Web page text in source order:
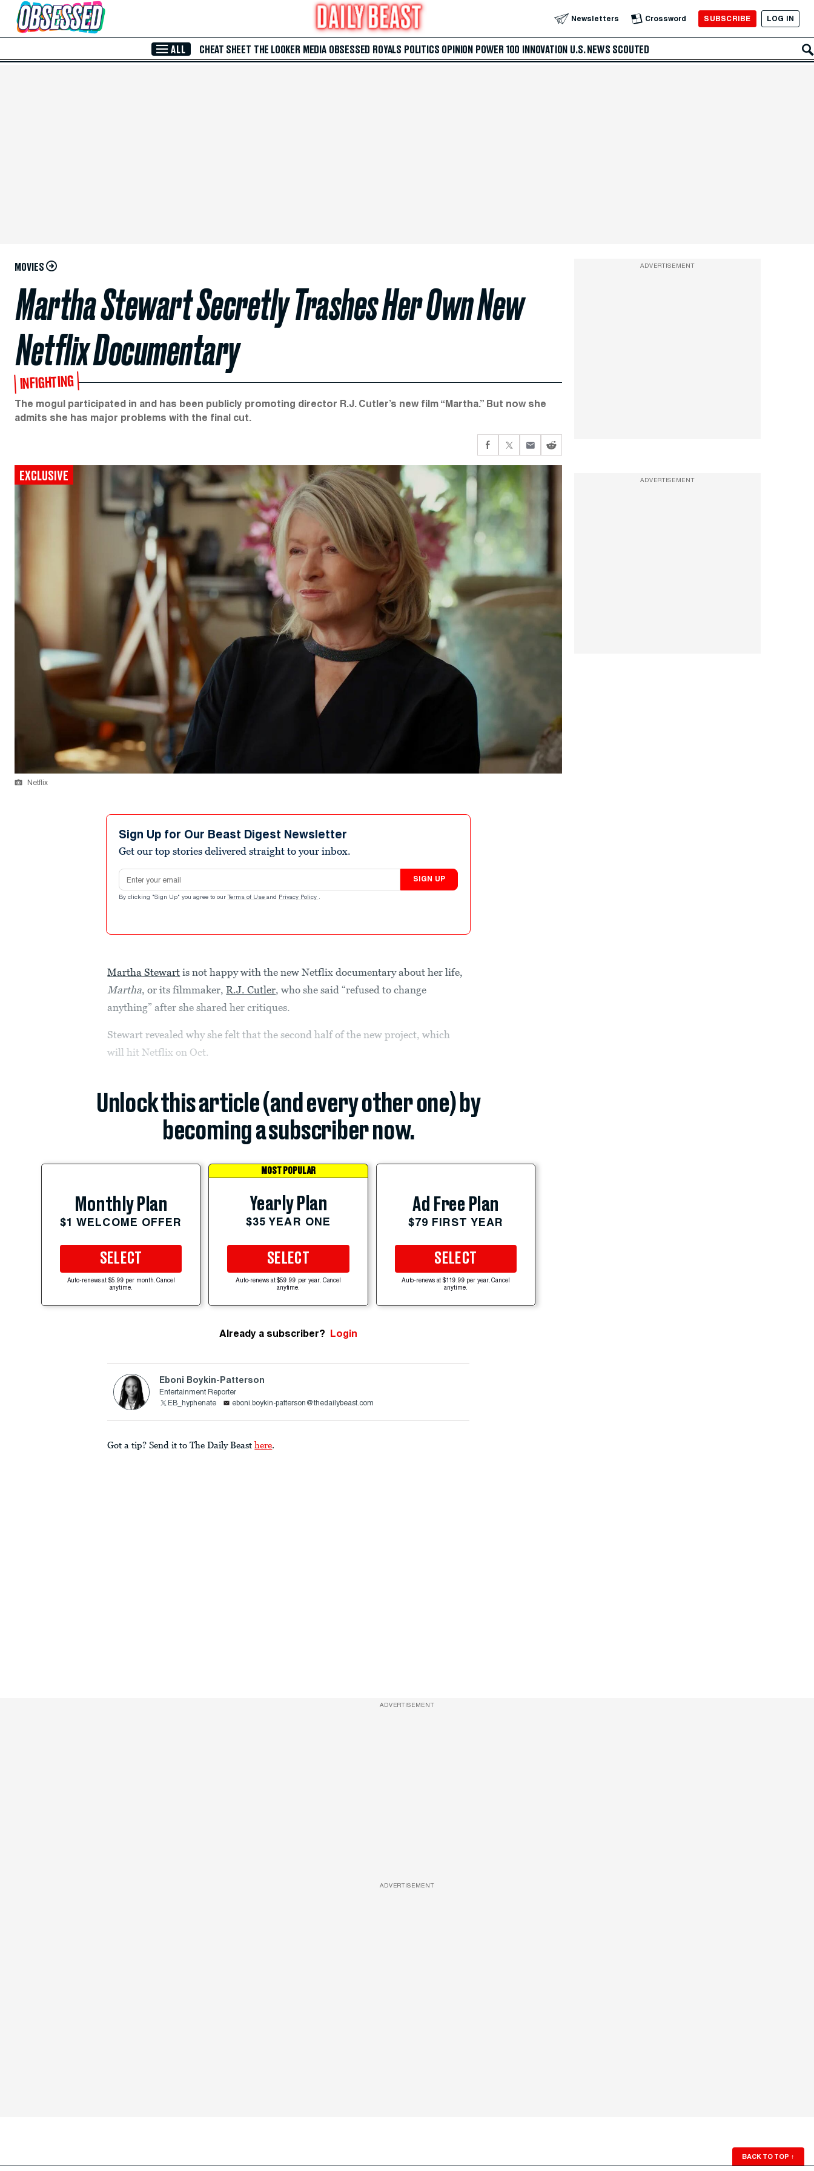
Skip to Main Content Newsletters Crossword SUBSCRIBE LOG IN
ALL CHEAT SHEET THE LOOKER MEDIA OBSESSED ROYALS POLITICS OPINION POWER 100 INNOVATION U.S. NEWS SCOUTED
MOVIES
Martha Stewart Secretly Trashes Her Own New
Netflix Documentary
INFIGHTING
The mogul participated in and has been publicly promoting director R.J. Cutler’s new film “Martha.” But now she
admits she has major problems with the final cut.
EXCLUSIVE
Netflix
Sign Up for Our Beast Digest Newsletter
Get our top stories delivered straight to your inbox.
Email address
SIGN UP
By clicking "Sign Up" you agree to our Terms of Use and Privacy Policy .
Martha Stewart is not happy with the new Netflix documentary about her life,
Martha, or its filmmaker,R.J. Cutler, who she said “refused to change
anything” after she shared her critiques.
Stewart revealed why she felt that the second half of the new project, which
will hit Netflix on Oct.
Unlock this article (and every other one) by
becoming a subscriber now.
Monthly Plan
$1 WELCOME OFFER
SELECT
Auto-renews at $5.99 per month. Cancel
anytime.
MOST POPULAR
Yearly Plan
$35 YEAR ONE
SELECT
Auto-renews at $59.99 per year. Cancel
anytime.
Ad Free Plan
$79 FIRST YEAR
SELECT
Auto-renews at $119.99 per year. Cancel
anytime.
Already a subscriber? Login
Eboni Boykin-Patterson
Entertainment Reporter
EB_hyphenate
eboni.boykin-patterson@thedailybeast.com
Got a tip? Send it to The Daily Beast here.
ADVERTISEMENT
ADVERTISEMENT
ADVERTISEMENT
ADVERTISEMENT
BACK TO TOP ↑